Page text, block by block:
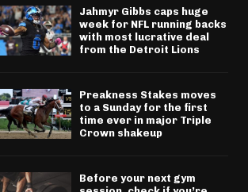
Jahmyr Gibbs caps huge
week for NFL running backs
with most lucrative deal
from the Detroit Lions
Preakness Stakes moves
to a Sunday for the first
time ever in major Triple
Crown shakeup
Before your next gym